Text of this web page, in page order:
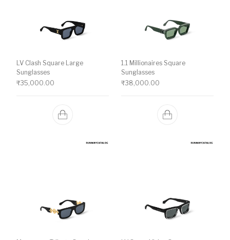
LV Clash Square Large
Sunglasses
₹35,000.00
1.1 Millionaires Square
Sunglasses
₹38,000.00